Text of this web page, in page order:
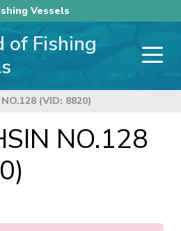
Vessels
of Fishing
(VID: 8820)
NO.128